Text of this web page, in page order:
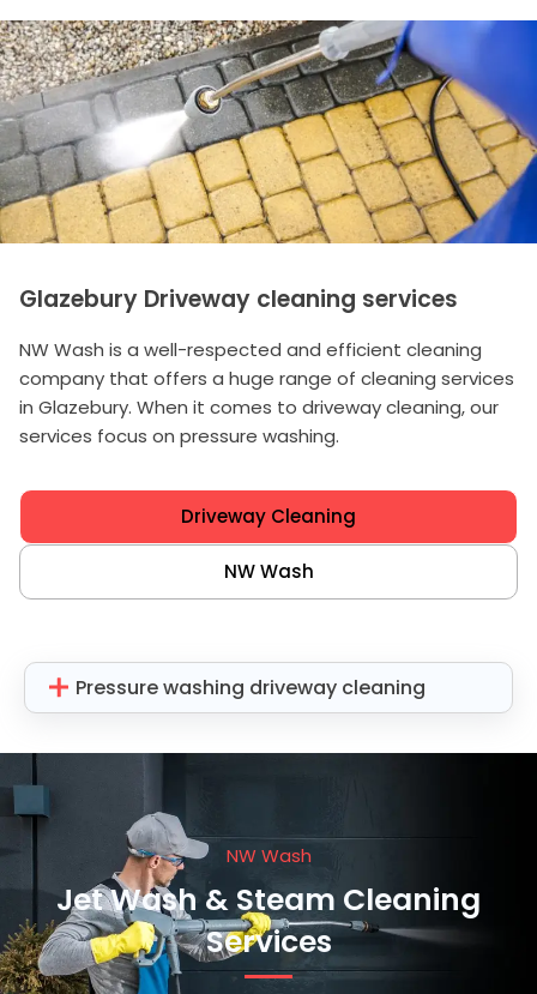
Glazebury Driveway cleaning services
NW Wash is a well-respected and efficient cleaning
company that offers a huge range of cleaning services
in Glazebury. When it comes to driveway cleaning, our
services focus on pressure washing.
Driveway Cleaning
NW Wash
Pressure washing driveway cleaning
NW Wash
Jet Wash & Steam Cleaning
Services